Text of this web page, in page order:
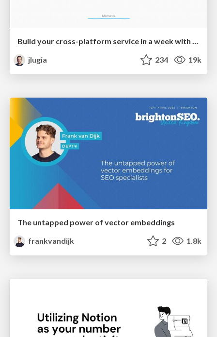
Build your cross-platform service in a week with App Engine
jlugia
234 19k
The untapped power of vector embeddings
frankvandijk
2 1.8k